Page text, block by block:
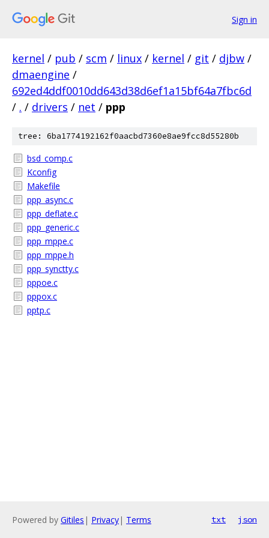
Sign in
kernel / pub / scm / linux / kernel / git / djbw /
dmaengine /
692ed4ddf0010dd643d38d6ef1a15bf64a7fbc6d
/ . / drivers / net / ppp
tree: 6ba1774192162f0aacbd7360e8ae9fcc8d55280b
bsd_comp.c
Kconfig
Makefile
ppp_async.c
ppp_deflate.c
ppp_generic.c
ppp_mppe.c
ppp_mppe.h
ppp_synctty.c
pppoe.c
pppox.c
pptp.c
Powered by Gitiles | Privacy| Terms txt json